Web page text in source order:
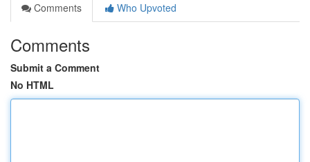
Comments
Who Upvoted
Comments
Submit a Comment
No HTML